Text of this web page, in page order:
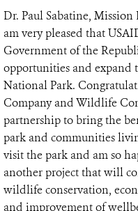
Dr. Paul Sabatine,
am very pleased that
Government of the
opportunities and
National Park.
Company and Wildlife
partnership to bring the
park and communities
visit the park and am so
another project that will
wildlife conservation,
and improvement of